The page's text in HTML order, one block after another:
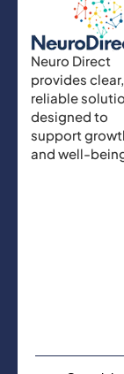
Neuro Direct
provides clear,
reliable
designed to
support
and well-